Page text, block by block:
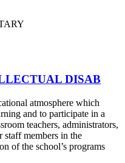
DISAB
atmosphere which
and to participate in a
teachers, administrators,
staff members in the
of the school’s programs